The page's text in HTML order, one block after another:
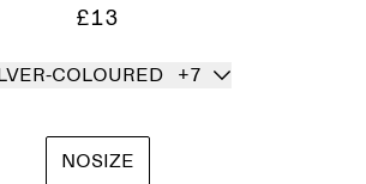
£13
COLOURED +7
NOSIZE